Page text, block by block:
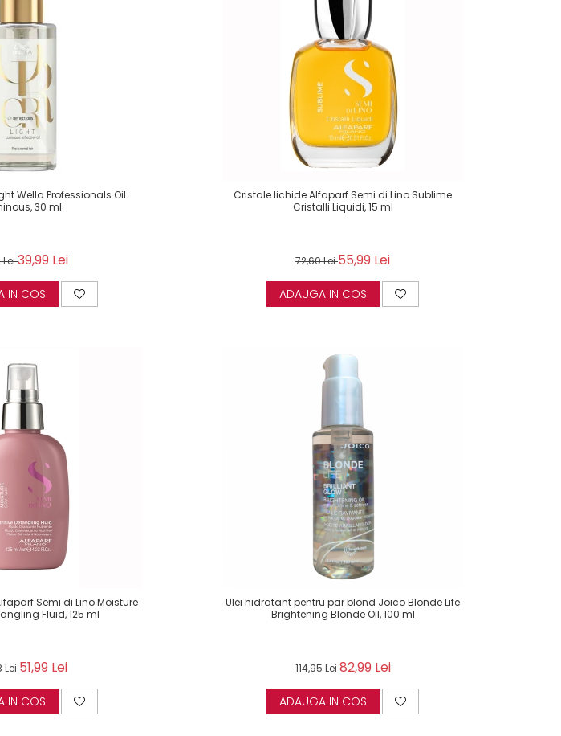
Wella Professionals Oil
30 ml
Lei39,99 Lei
IN COS
Cristale lichide Alfaparf Semi di Lino Sublime
Cristalli Liquidi, 15 ml
72,60 Lei55,99 Lei
ADAUGA IN COS
Semi di Lino Moisture
Fluid, 125 ml
Lei51,99 Lei
IN COS
Ulei hidratant pentru par blond Joico Blonde Life
Brightening Blonde Oil, 100 ml
114,95 Lei82,99 Lei
ADAUGA IN COS